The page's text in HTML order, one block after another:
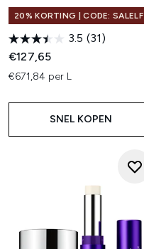
20% KORTING | CODE: SALELF
3.5 (31)
€127,65
€671,84 per L
SNEL KOPEN